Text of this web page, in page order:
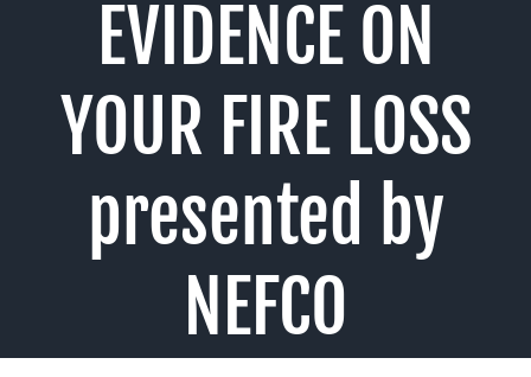
EVIDENCE ON
YOUR FIRE LOSS
presented by
NEFCO